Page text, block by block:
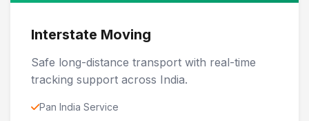
Interstate Moving
Safe long-distance transport with real-time
tracking support across India.
Pan India Service